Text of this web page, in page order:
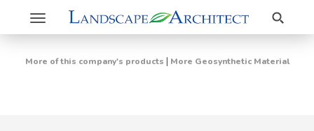
Toggle
navigation
Search
More of this company's products | More Geosynthetic Material